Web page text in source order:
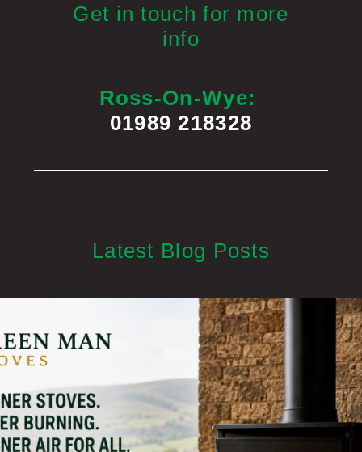
Get in touch for more
info
Ross-On-Wye:
01989 218328
Latest Blog Posts